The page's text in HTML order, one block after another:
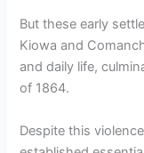
But these early
Kiowa and
and daily life,
of 1864.
Despite this